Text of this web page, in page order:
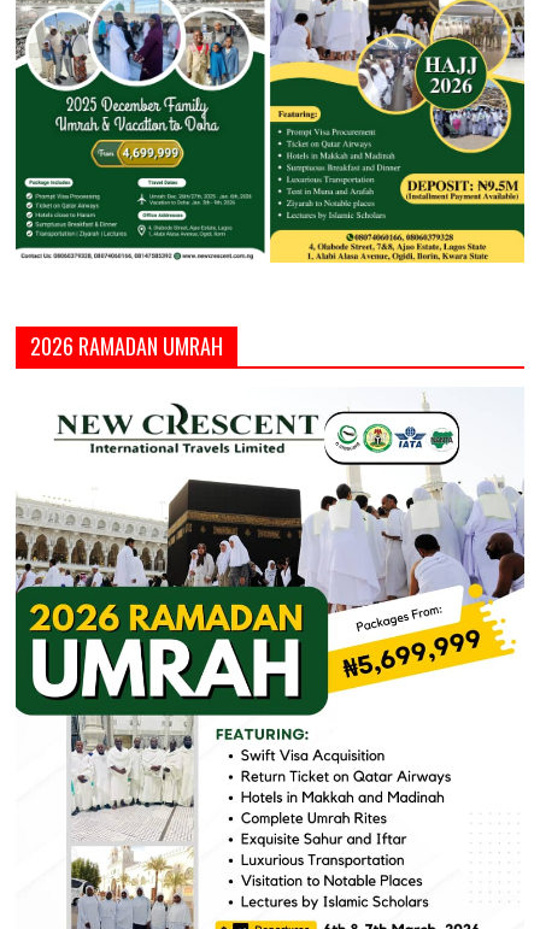
2026 RAMADAN UMRAH